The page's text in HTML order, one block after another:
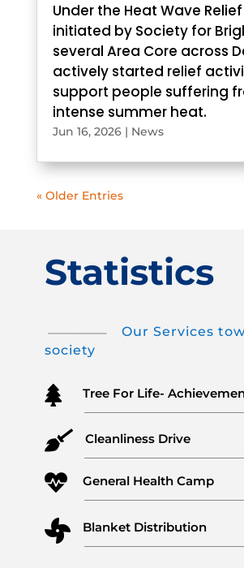
Under the Heat Wave
initiated by Society for
several Area Core across
actively started relief
support people suffering
intense summer heat.
Jun 16, 2026| News
« Older Entries
Statistics
Our Services
society
 Tree For Life-
 Cleanliness Drive
 General Health Camp
 Blanket Distribution